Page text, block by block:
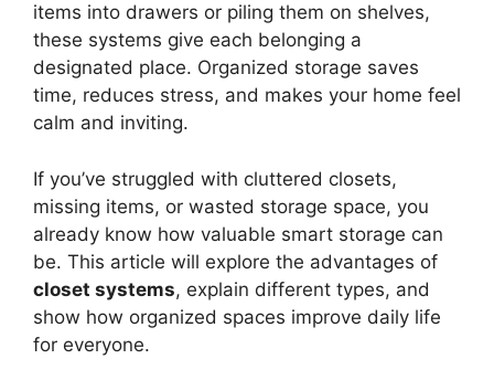
items into drawers or piling them on shelves,
these systems give each belonging a
designated place. Organized storage saves
time, reduces stress, and makes your home feel
calm and inviting.
If you’ve struggled with cluttered closets,
missing items, or wasted storage space, you
already know how valuable smart storage can
be. This article will explore the advantages of
closet systems, explain different types, and
show how organized spaces improve daily life
for everyone.